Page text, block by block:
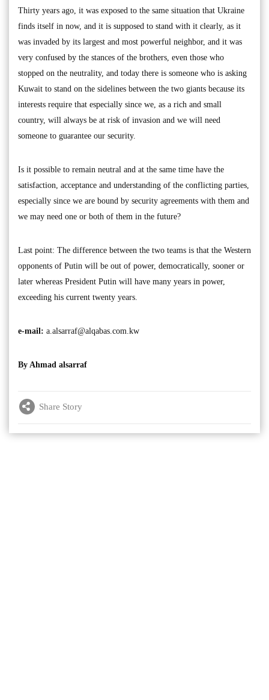
Thirty years ago, it was exposed to the same situation that Ukraine
finds itself in now, and it is supposed to stand with it clearly, as it
was invaded by its largest and most powerful neighbor, and it was
very confused by the stances of the brothers, even those who
stopped on the neutrality, and today there is someone who is asking
Kuwait to stand on the sidelines between the two giants because its
interests require that especially since we, as a rich and small
country, will always be at risk of invasion and we will need
someone to guarantee our security.
Is it possible to remain neutral and at the same time have the
satisfaction, acceptance and understanding of the conflicting parties,
especially since we are bound by security agreements with them and
we may need one or both of them in the future?
Last point: The difference between the two teams is that the Western
opponents of Putin will be out of power, democratically, sooner or
later whereas President Putin will have many years in power,
exceeding his current twenty years.
e-mail: a.alsarraf@alqabas.com.kw
By Ahmad alsarraf
Share Story